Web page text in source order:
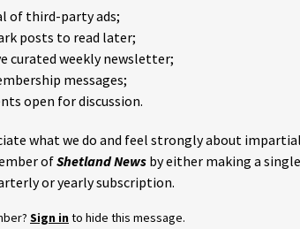
of third-party ads;
posts to read later;
curated weekly newsletter;
messages;
open for discussion.
what we do and feel strongly about
ofShetland News by either making a
or yearly subscription.
Sign into hide this message.